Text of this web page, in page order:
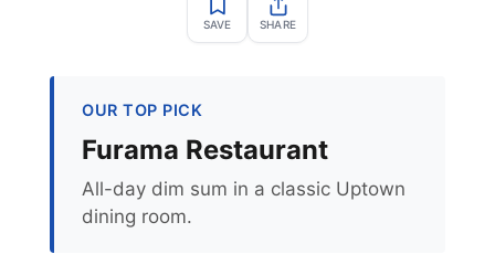
SAVE SHARE
OUR TOP PICK
Furama Restaurant
All-day dim sum in a classic Uptown
dining room.